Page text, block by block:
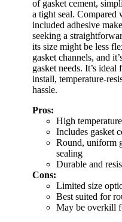
of gasket cement,
a tight seal. Compared
included adhesive
seeking a
its size might be less
gasket channels, and
gasket needs. It’s
install, temperature-
hassle.
Pros:
High
Includes gasket
Round, uniform
sealing
Durable and
Cons:
Limited size
Best suited for
May be overkill